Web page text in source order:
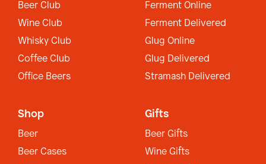
Beer Club
Wine Club
Whisky Club
Coffee Club
Office Beers
Ferment Online
Ferment Delivered
Glug Online
Glug Delivered
Stramash Delivered
Shop
Beer
Beer Cases
Gifts
Beer Gifts
Wine Gifts